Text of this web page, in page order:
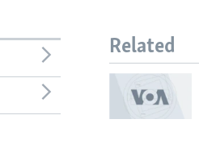
Related